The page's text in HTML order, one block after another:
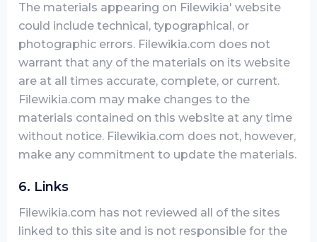
The materials appearing on Filewikia' website
could include technical, typographical, or
photographic errors. Filewikia.com does not
warrant that any of the materials on its website
are at all times accurate, complete, or current.
Filewikia.com may make changes to the
materials contained on this website at any time
without notice. Filewikia.com does not, however,
make any commitment to update the materials.
6. Links
Filewikia.com has not reviewed all of the sites
linked to this site and is not responsible for the